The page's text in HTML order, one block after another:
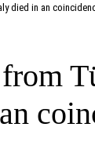
died in an